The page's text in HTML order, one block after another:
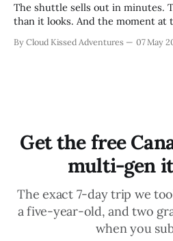
The shuttle sells out in minutes.
than it looks. And the moment at
we did it.
By Cloud Kissed Adventures 07 May
Get the free
multi-gen
The exact 7-day trip we
a five-year-old, and two
when you